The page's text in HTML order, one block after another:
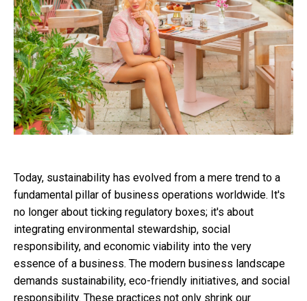
Today, sustainability has evolved from a mere trend to a
fundamental pillar of business operations worldwide. It's
no longer about ticking regulatory boxes; it's about
integrating environmental stewardship, social
responsibility, and economic viability into the very
essence of a business. The modern business landscape
demands sustainability, eco-friendly initiatives, and social
responsibility. These practices not only shrink our